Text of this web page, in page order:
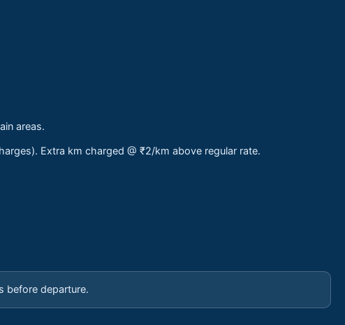
areas.
Extra km charged @ ₹2/km above regular rate.
before departure.